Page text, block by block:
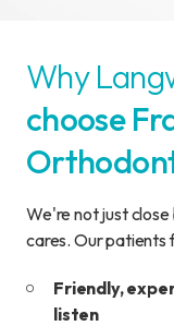
Why
choose
We're not just
cares. Our patients
Friendly,
listen